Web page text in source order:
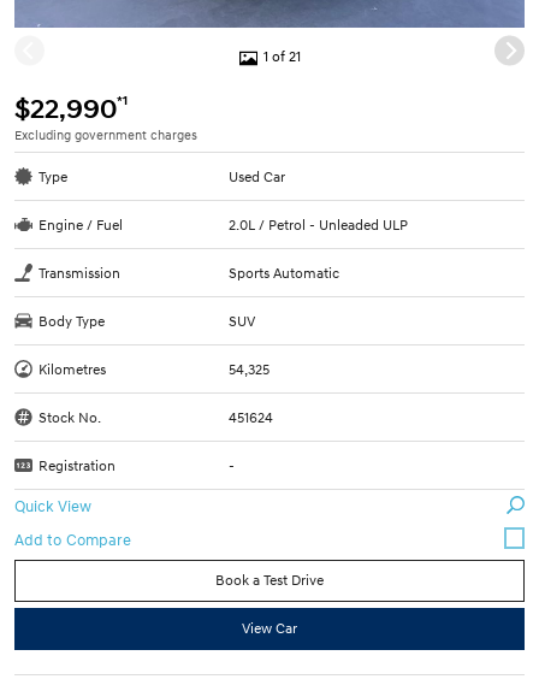
1 of 21
$22,990*1
Excluding government charges
Type Used Car
Engine / Fuel 2.0L / Petrol - Unleaded ULP
Transmission Sports Automatic
Body Type SUV
Kilometres 54,325
Stock No. 451624
Registration -
Quick View
Book a Test Drive
View Car